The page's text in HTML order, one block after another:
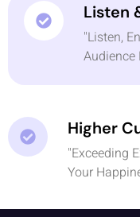
Listen
"Listen,
Audience
Higher
"Exceeding
Your